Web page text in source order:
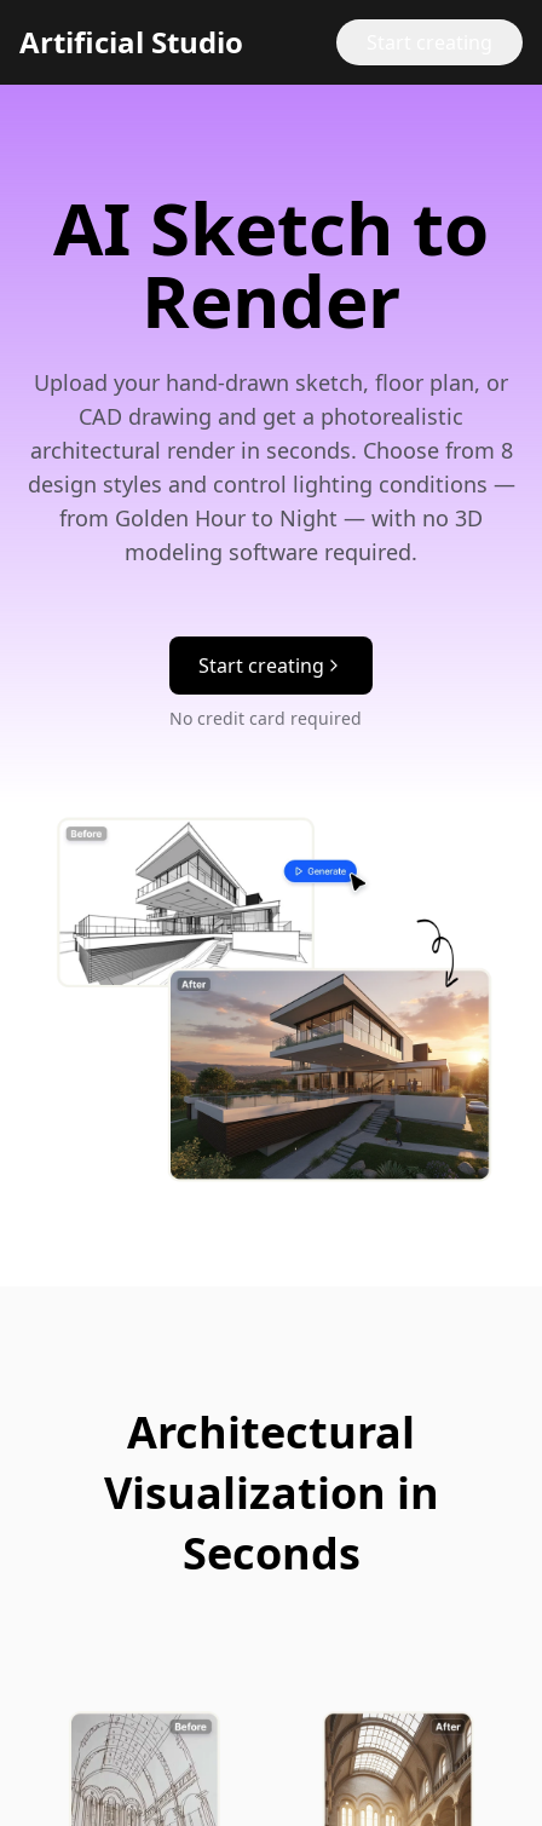
Artificial Studio
AI Sketch to
Render
Upload your hand-drawn sketch, floor plan, or
CAD drawing and get a photorealistic
architectural render in seconds. Choose from 8
design styles and control lighting conditions —
from Golden Hour to Night — with no 3D
modeling software required.
Start creating
No credit card required
Architectural
Visualization in
Seconds